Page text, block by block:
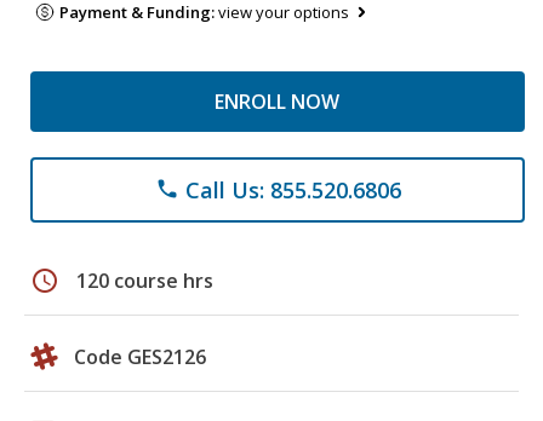
Payment & Funding:view your options
ENROLL NOW
phone Call Us: 855.520.6806
schedule 120 course hrs
Code GES2126